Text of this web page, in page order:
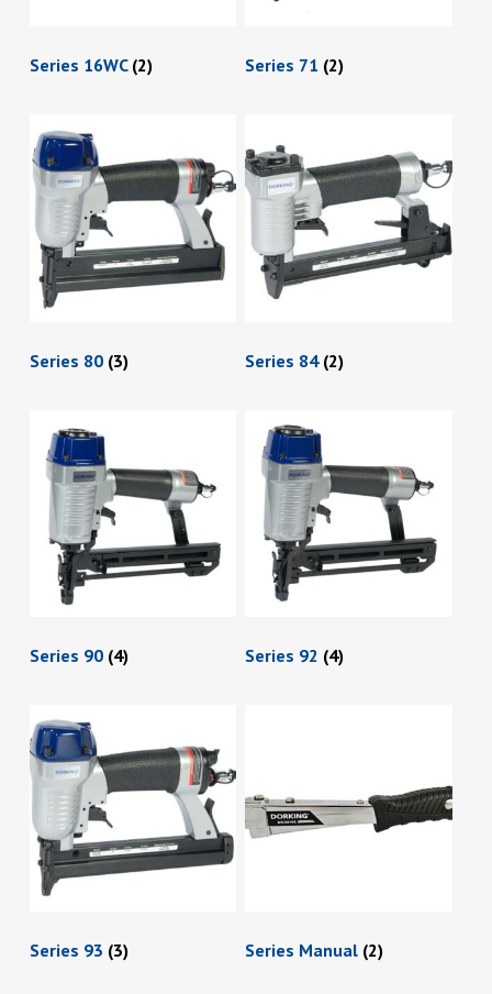
Series 16WC (2) Series 71 (2)
Series 80 (3) Series 84 (2)
Series 90 (4) Series 92 (4)
Series 93 (3) Series Manual (2)